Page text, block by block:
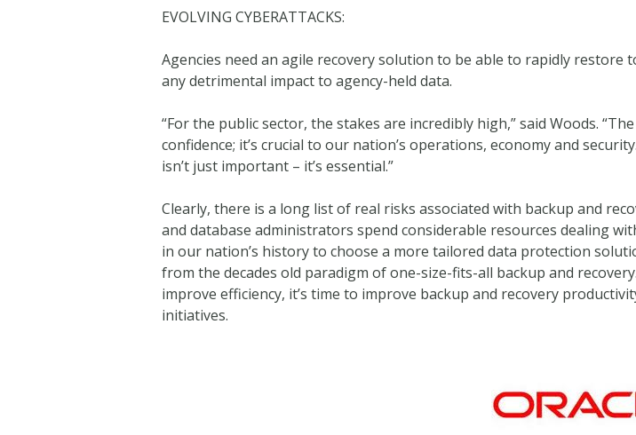
EVOLVING CYBERATTACKS:
Agencies need an agile recovery solution to be able to rapidly
any detrimental impact to agency-held data.
“For the public sector, the stakes are incredibly high,” said Woods.
confidence; it’s crucial to our nation’s operations, economy and
isn’t just important – it’s essential.”
Clearly, there is a long list of real risks associated with backup and
and database administrators spend considerable resources dealing
in our nation’s history to choose a more tailored data protection
from the decades old paradigm of one-size-fits-all backup and
improve efficiency, it’s time to improve backup and recovery
initiatives.